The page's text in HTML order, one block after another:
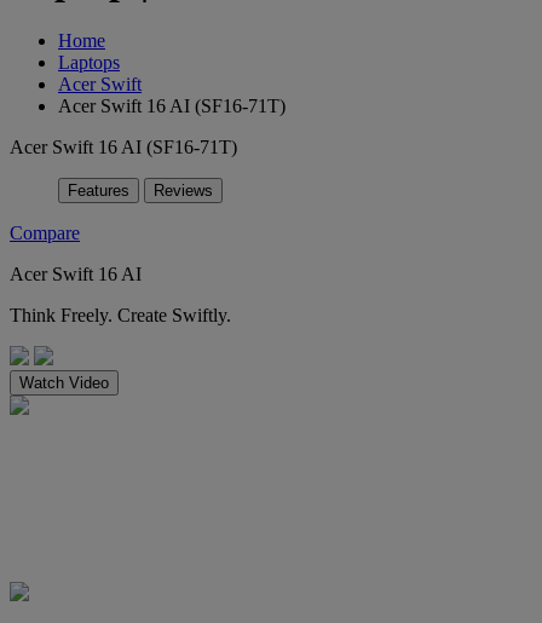
Home
Laptops
Acer Swift
Acer Swift 16 AI (SF16-71T)
Acer Swift 16 AI (SF16-71T)
Features Reviews
Compare
Acer Swift 16 AI
Think Freely. Create Swiftly.
Watch Video